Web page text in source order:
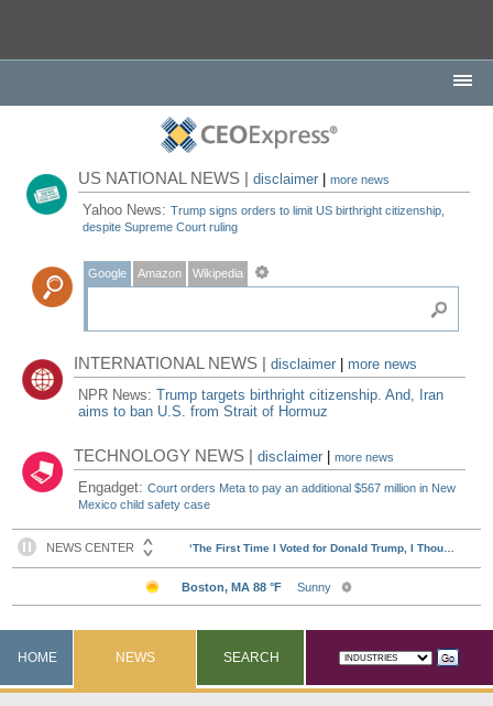
US NATIONAL NEWS |disclaimer |more news
Yahoo News:Trump signs orders to limit US birthright citizenship,
despite Supreme Court ruling
Google Amazon Wikipedia
INTERNATIONAL NEWS |disclaimer
more news
NPR News:Trump targets birthright citizenship. And, Iran
aims to ban U.S. from Strait of Hormuz
TECHNOLOGY NEWS |disclaimer |more news
Engadget:Court orders Meta to pay an additional $567 million in New
Mexico child safety case
HOME NEWS SEARCH